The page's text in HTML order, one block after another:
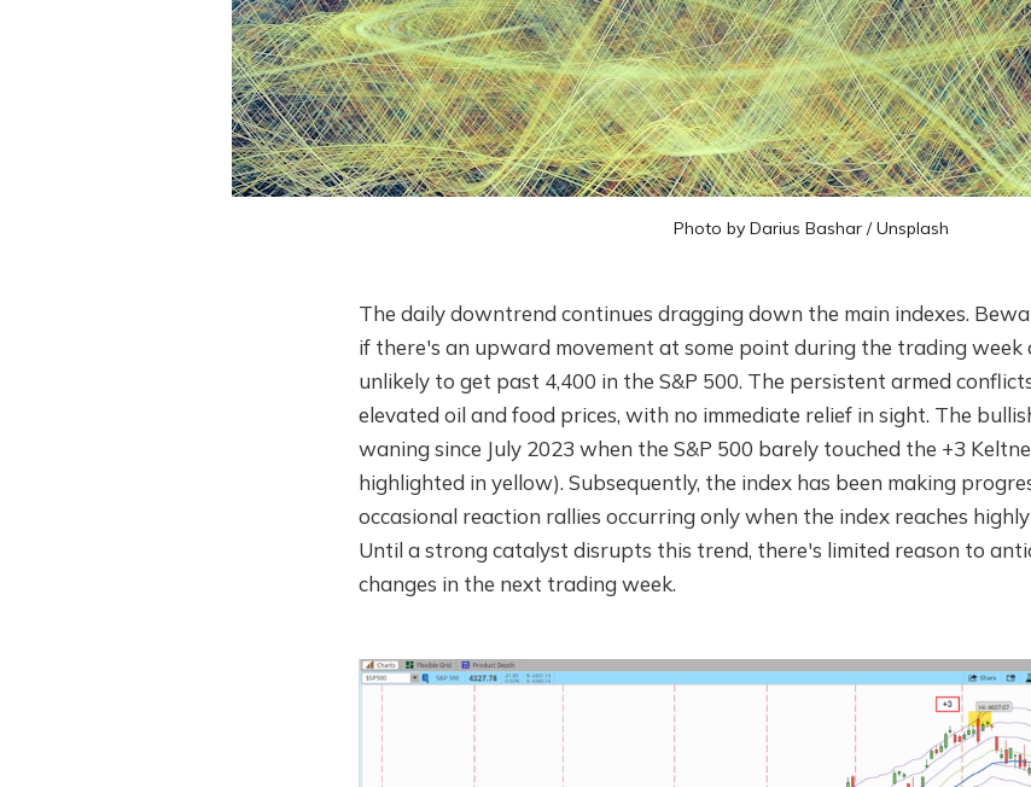
Photo by Darius Bashar/Unsplash
The daily downtrend continues dragging down the main indexes.
if there's an upward movement at some point during the trading
unlikely to get past 4,400 in the S&P 500. The persistent armed
elevated oil and food prices, with no immediate relief in sight. The
waning since July 2023 when the S&P 500 barely touched the +3
highlighted in yellow). Subsequently, the index has been making
occasional reaction rallies occurring only when the index reaches highly
Until a strong catalyst disrupts this trend, there's limited reason to
changes in the next trading week.